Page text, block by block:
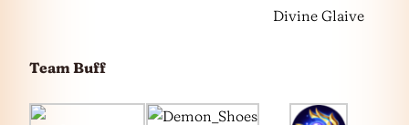
Divine Glaive
Team Buff